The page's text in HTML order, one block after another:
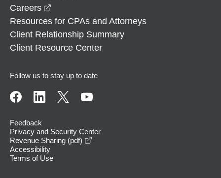
Careers
Resources for CPAs and Attorneys
Client Relationship Summary
Client Resource Center
Follow us to stay up to date
Feedback
Privacy and Security Center
Revenue Sharing (pdf)
Accessibility
Terms of Use